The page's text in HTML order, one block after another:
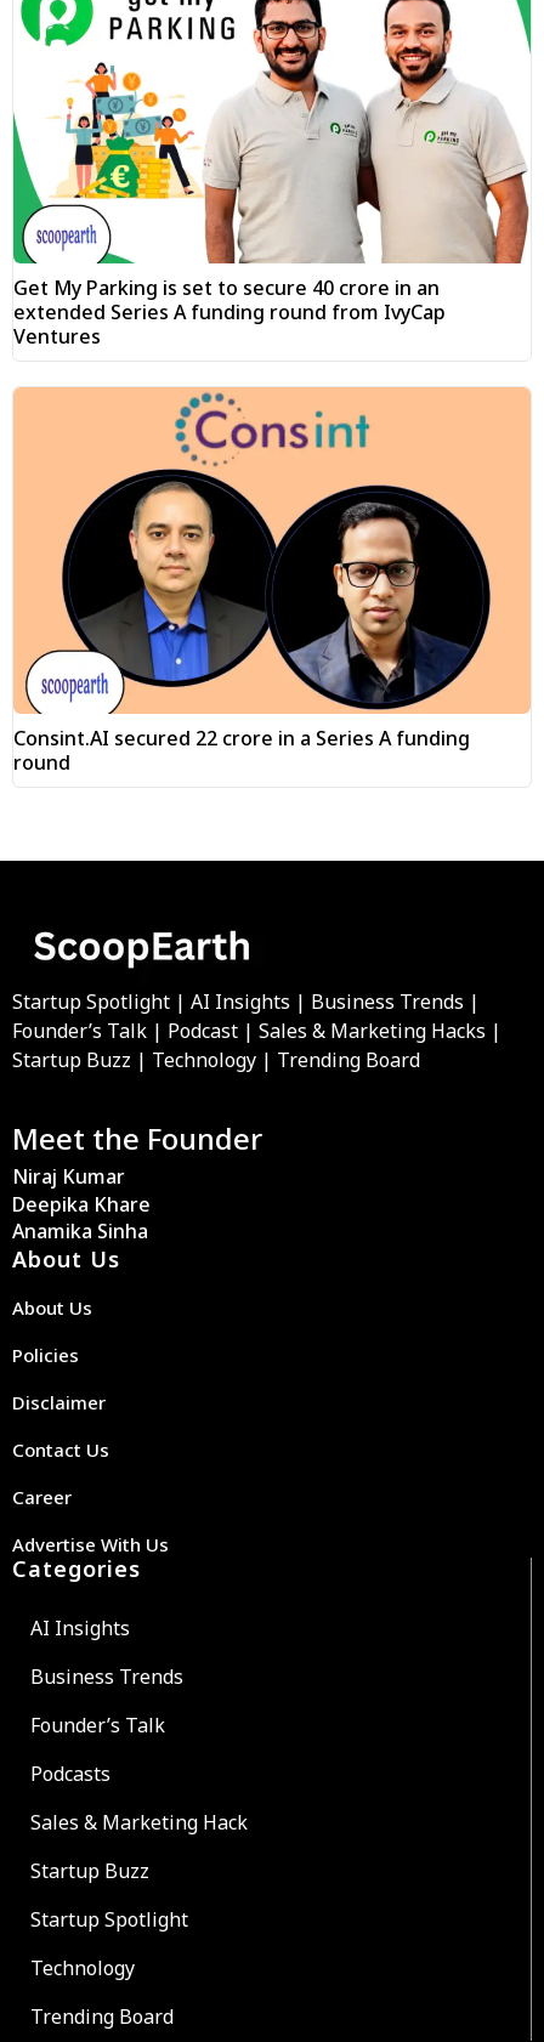
Get My Parking is set to secure ₹40 crore in an
extended Series A funding round from IvyCap
Ventures
Consint.AI secured ₹22 crore in a Series A funding
round
Startup Spotlight | AI Insights | Business Trends |
Founder’s Talk | Podcast | Sales & Marketing Hacks |
Startup Buzz | Technology | Trending Board
Meet the Founder
Niraj Kumar
Deepika Khare
Anamika Sinha
About Us
About Us
Policies
Disclaimer
Contact Us
Career
Advertise With Us
Categories
AI Insights
Business Trends
Founder’s Talk
Podcasts
Sales & Marketing Hack
Startup Buzz
Startup Spotlight
Technology
Trending Board